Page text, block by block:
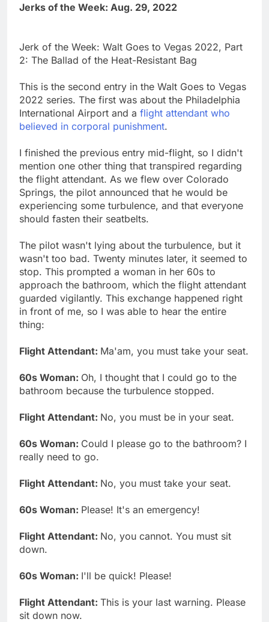
Jerks of the Week: Aug. 29, 2022
Jerk of the Week: Walt Goes to Vegas 2022, Part
2: The Ballad of the Heat-Resistant Bag
This is the second entry in the Walt Goes to Vegas
2022 series. The first was about the Philadelphia
International Airport and a flight attendant who
believed in corporal punishment.
I finished the previous entry mid-flight, so I didn't
mention one other thing that transpired regarding
the flight attendant. As we flew over Colorado
Springs, the pilot announced that he would be
experiencing some turbulence, and that everyone
should fasten their seatbelts.
The pilot wasn't lying about the turbulence, but it
wasn't too bad. Twenty minutes later, it seemed to
stop. This prompted a woman in her 60s to
approach the bathroom, which the flight attendant
guarded vigilantly. This exchange happened right
in front of me, so I was able to hear the entire
thing:
Flight Attendant: Ma'am, you must take your seat.
60s Woman: Oh, I thought that I could go to the
bathroom because the turbulence stopped.
Flight Attendant: No, you must be in your seat.
60s Woman: Could I please go to the bathroom? I
really need to go.
Flight Attendant: No, you must take your seat.
60s Woman: Please! It's an emergency!
Flight Attendant: No, you cannot. You must sit
down.
60s Woman: I'll be quick! Please!
Flight Attendant: This is your last warning. Please
sit down now.